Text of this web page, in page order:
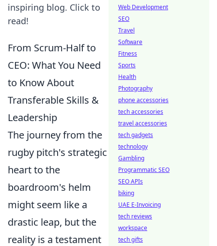
inspiring blog. Click to
read!
From Scrum-Half to
CEO: What You Need
to Know About
Transferable Skills &
Leadership
The journey from the
rugby pitch's strategic
heart to the
boardroom's helm
might seem like a
drastic leap, but the
reality is a testament
Web Development
SEO
Travel
Software
Fitness
Sports
Health
Photography
phone accessories
tech accessories
travel accessories
tech gadgets
technology
Gambling
Programmatic SEO
SEO APIs
biking
UAE E-Invoicing
tech reviews
workspace
tech gifts